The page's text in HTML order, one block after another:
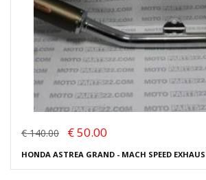
€ 140.00 € 50.00
HONDA ASTREA GRAND - MACH SPEED